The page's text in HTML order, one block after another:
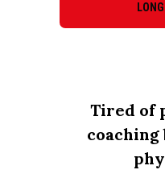
Tired of